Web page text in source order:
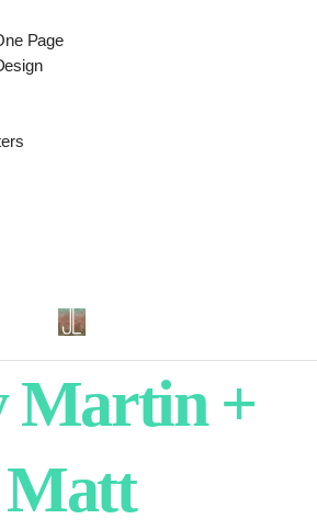
Page
Martin +
Matt